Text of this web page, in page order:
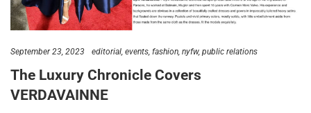
September 23, 2023 editorial events fashion nyfw public relations
The Luxury Chronicle Covers
VERDAVAINNE